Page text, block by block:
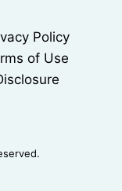
Policy
of Use